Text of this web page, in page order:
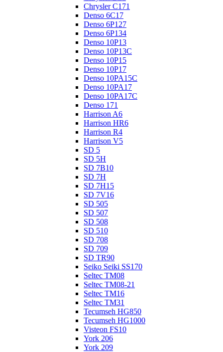
Chrysler C171
Denso 6C17
Denso 6P127
Denso 6P134
Denso 10P13
Denso 10P13C
Denso 10P15
Denso 10P17
Denso 10PA15C
Denso 10PA17
Denso 10PA17C
Denso 171
Harrison A6
Harrison HR6
Harrison R4
Harrison V5
SD 5
SD 5H
SD 7B10
SD 7H
SD 7H15
SD 7V16
SD 505
SD 507
SD 508
SD 510
SD 708
SD 709
SD TR90
Seiko Seiki SS170
Seltec TM08
Seltec TM08-21
Seltec TM16
Seltec TM31
Tecumseh HG850
Tecumseh HG1000
Visteon FS10
York 206
York 209